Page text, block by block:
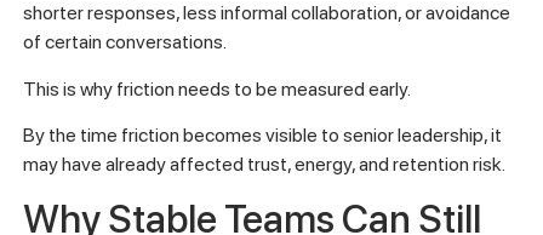
shorter responses, less informal collaboration, or avoidance
of certain conversations.
This is why friction needs to be measured early.
By the time friction becomes visible to senior leadership, it
may have already affected trust, energy, and retention risk.
Why Stable Teams Can Still